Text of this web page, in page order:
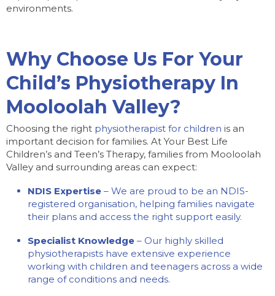
environments.
Why Choose Us For Your
Child’s Physiotherapy In
Mooloolah Valley?
Choosing the right physiotherapist for children is an
important decision for families. At Your Best Life
Children’s and Teen’s Therapy, families from Mooloolah
Valley and surrounding areas can expect:
NDIS Expertise – We are proud to be an NDIS-
registered organisation, helping families navigate
their plans and access the right support easily.
Specialist Knowledge – Our highly skilled
physiotherapists have extensive experience
working with children and teenagers across a wide
range of conditions and needs.